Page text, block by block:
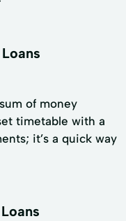
of money
timetable with a
it’s a quick way